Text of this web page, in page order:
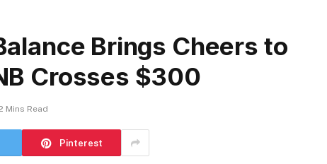
Brings Cheers to
Crosses $300
Mins Read
Pinterest